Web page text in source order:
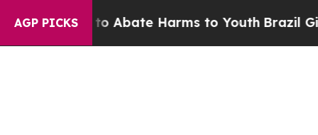
AGP PICKS
Fund to Abate Harms to YouthBrazil Gives